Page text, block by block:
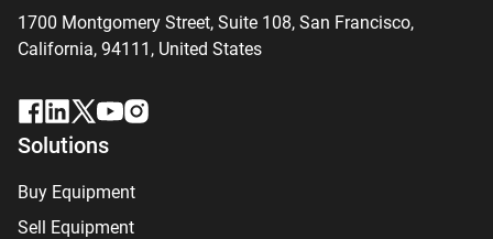
1700 Montgomery Street, Suite 108, San Francisco,
California, 94111, United States
Solutions
Buy Equipment
Sell Equipment